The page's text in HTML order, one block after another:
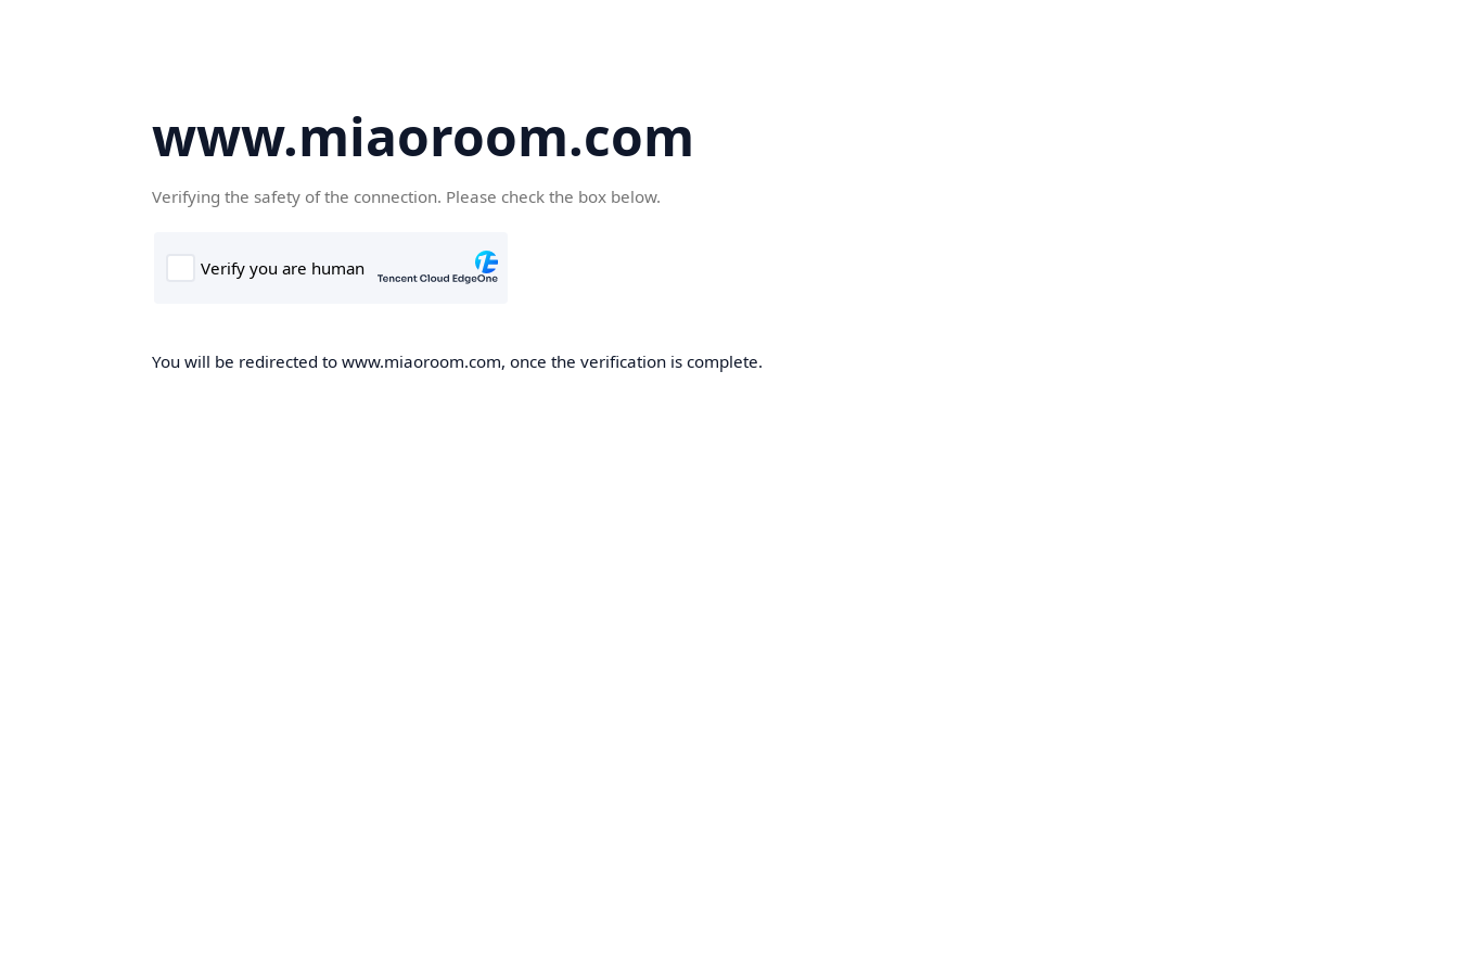
www.miaoroom.com
Verifying the safety of the connection. Please check the box below.
You will be redirected to www.miaoroom.com, once the verification is complete.